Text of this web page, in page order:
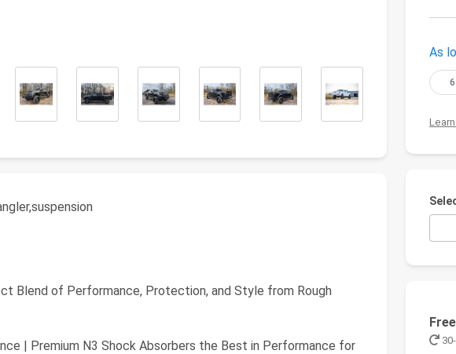
As
6
Blend of Performance, Protection, and Style from Rough
| Premium N3 Shock Absorbers the Best in Performance for